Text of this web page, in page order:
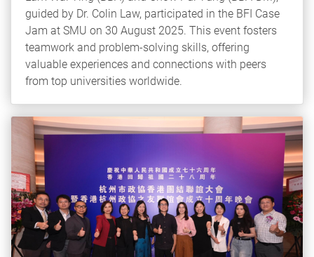
guided by Dr. Colin Law, participated in the BFI Case
Jam at SMU on 30 August 2025. This event fosters
teamwork and problem-solving skills, offering
valuable experiences and connections with peers
from top universities worldwide.